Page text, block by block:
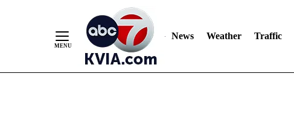
News Weather Traffic